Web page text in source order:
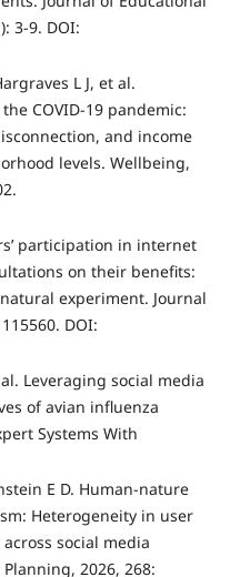
3-9. DOI:
L J, et al.
COVID-19 pandemic:
and income
levels. Wellbeing,
participation in internet
on their benefits:
experiment. Journal
DOI:
Leveraging social media
of avian influenza
Systems With
E D. Human-nature
Heterogeneity in user
social media
2026, 268: